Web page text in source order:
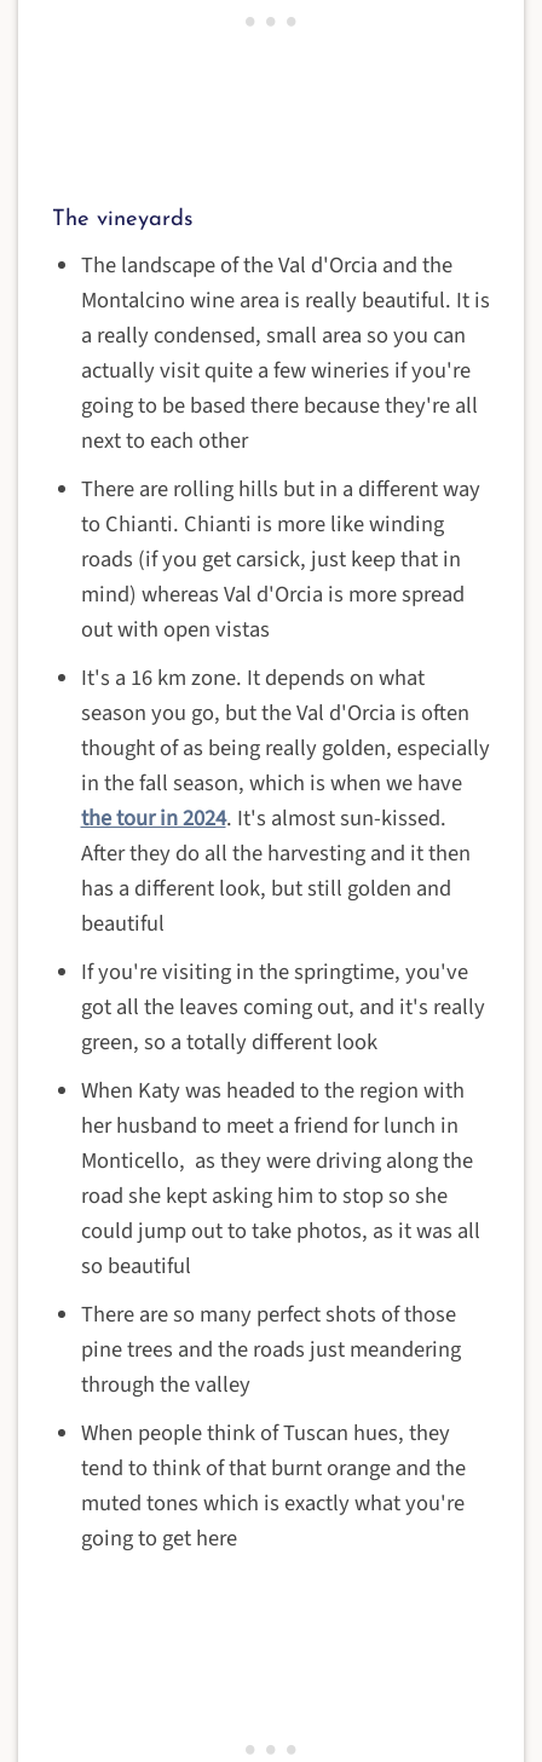
The vineyards
The landscape of the Val d'Orcia and the
Montalcino wine area is really beautiful. It is
a really condensed, small area so you can
actually visit quite a few wineries if you're
going to be based there because they're all
next to each other
There are rolling hills but in a different way
to Chianti. Chianti is more like winding
roads (if you get carsick, just keep that in
mind) whereas Val d'Orcia is more spread
out with open vistas
It's a 16 km zone. It depends on what
season you go, but the Val d'Orcia is often
thought of as being really golden, especially
in the fall season, which is when we have
the tour in 2024. It's almost sun-kissed.
After they do all the harvesting and it then
has a different look, but still golden and
beautiful
If you're visiting in the springtime, you've
got all the leaves coming out, and it's really
green, so a totally different look
When Katy was headed to the region with
her husband to meet a friend for lunch in
Monticello, as they were driving along the
road she kept asking him to stop so she
could jump out to take photos, as it was all
so beautiful
There are so many perfect shots of those
pine trees and the roads just meandering
through the valley
When people think of Tuscan hues, they
tend to think of that burnt orange and the
muted tones which is exactly what you're
going to get here